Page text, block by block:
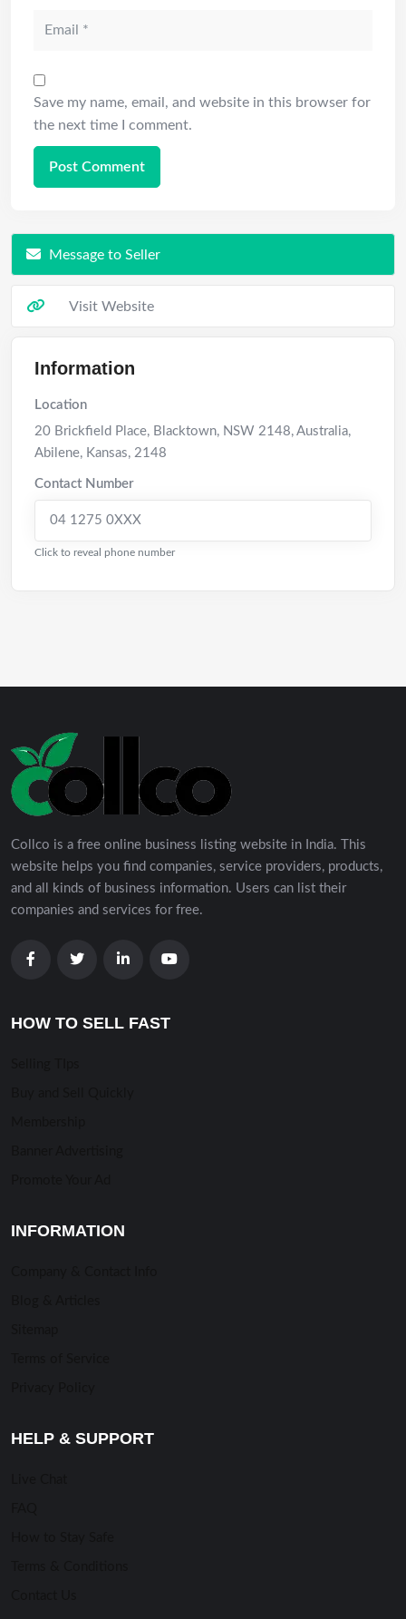
Save my name, email, and website in this browser for
the next time I comment.
Message to Seller
Visit Website
Information
Location
20 Brickfield Place, Blacktown, NSW 2148, Australia,
Abilene, Kansas, 2148
Contact Number
04 1275 0XXX
Click to reveal phone number
Collco is a free online business listing website in India. This
website helps you find companies, service providers, products,
and all kinds of business information. Users can list their
companies and services for free.
HOW TO SELL FAST
INFORMATION
HELP & SUPPORT